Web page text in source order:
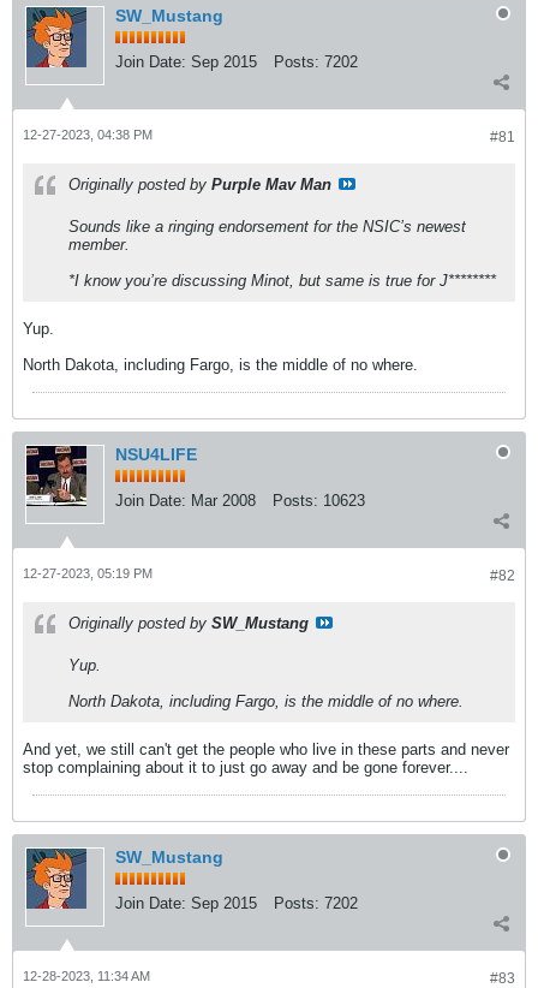
SW_Mustang
Join Date: Sep 2015 Posts: 7202
#81
12-27-2023, 04:38 PM
Originally posted by Purple Mav Man
Sounds like a ringing endorsement for the NSIC’s newest
member.
*I know you’re discussing Minot, but same is true for J********
Yup.
North Dakota, including Fargo, is the middle of no where.
NSU4LIFE
Join Date: Mar 2008 Posts: 10623
#82
12-27-2023, 05:19 PM
Originally posted by SW_Mustang
Yup.
North Dakota, including Fargo, is the middle of no where.
And yet, we still can't get the people who live in these parts and never
stop complaining about it to just go away and be gone forever....
SW_Mustang
Join Date: Sep 2015 Posts: 7202
#83
12-28-2023, 11:34 AM